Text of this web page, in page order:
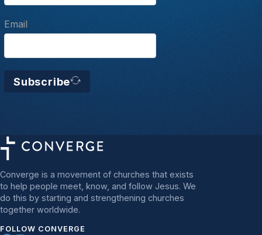
Email
Subscribe
Converge is a movement of churches that exists
to help people meet, know, and follow Jesus. We
do this by starting and strengthening churches
together worldwide.
FOLLOW CONVERGE